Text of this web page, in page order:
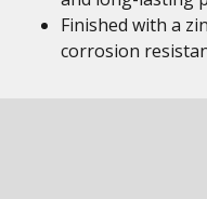
Finished with a
corrosion